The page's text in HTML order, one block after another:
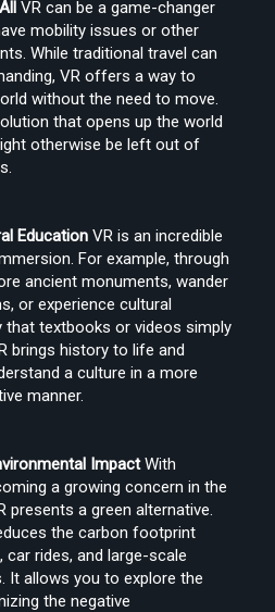
Just Watch—but Experience
or Convert VR Videos Without Wasting
VR can be a game-changer
mobility issues or other
While traditional travel can
VR offers a way to
without the need to move.
that opens up the world
otherwise be left out of
Education VR is an incredible
For example, through
ancient monuments, wander
or experience cultural
that textbooks or videos simply
brings history to life and
a culture in a more
manner.
Impact With
a growing concern in the
presents a green alternative.
the carbon footprint
car rides, and large-scale
It allows you to explore the
the negative